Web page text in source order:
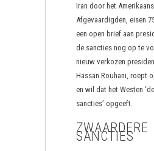
Iran door het
Afgevaardigden, eisen
een open brief aan
de sancties nog op te
nieuw verkozen
Hassan Rouhani, roept
en wil dat het Westen
sancties’ opgeeft.
ZWAARDERE
SANCTIES